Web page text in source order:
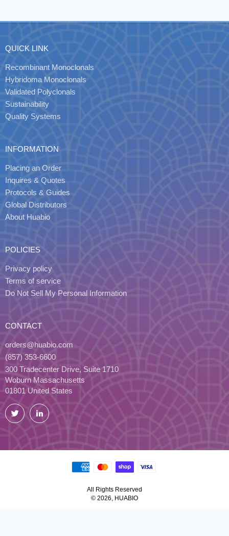
QUICK LINK
Recombinant Monoclonals
Hybridoma Monoclonals
Validated Polyclonals
Sustainability
Quality Systems
INFORMATION
Placing an Order
Inquires & Quotes
Protocols & Guides
Global Distributors
About Huabio
POLICIES
Privacy policy
Terms of service
Do Not Sell My Personal Information
CONTACT
orders@huabio.com
(857) 353-6600
300 Tradecenter Drive, Suite 1710
Woburn Massachusetts
01801 United States
Twitter LinkedIn
All Rights Reserved
© 2026, HUABIO